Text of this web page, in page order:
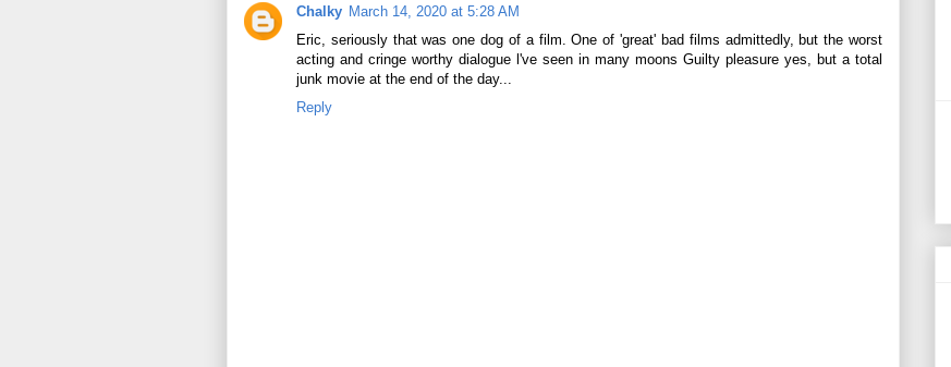
Chalky March 14, 2020 at 5:28 AM
Eric, seriously that was one dog of a film. One of 'great' bad films admittedly, but the worst
acting and cringe worthy dialogue l've seen in many moons Guilty pleasure yes, but a total
junk movie at the end of the day...
Reply